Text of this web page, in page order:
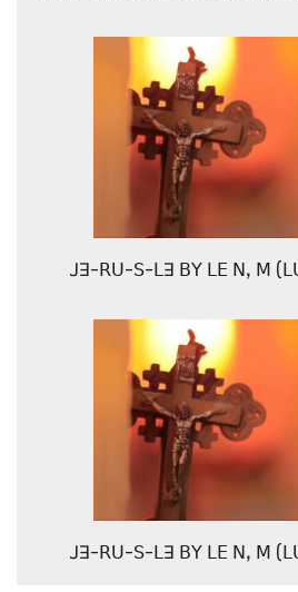
ꓙꓱ-ꓣꓴ-ꓢ-ꓡꓱ ꓐꓬ ꓡꓰ ꓠꓹ ꓟ
ꓙꓱ-ꓣꓴ-ꓢ-ꓡꓱ ꓐꓬ ꓡꓰ ꓠꓹ ꓟ